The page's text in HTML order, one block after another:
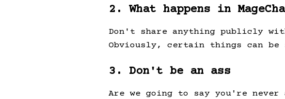
2. What happens in
Don't share anything publicly with
Obviously, certain things can be
3. Don't be an ass
Are we going to say you're